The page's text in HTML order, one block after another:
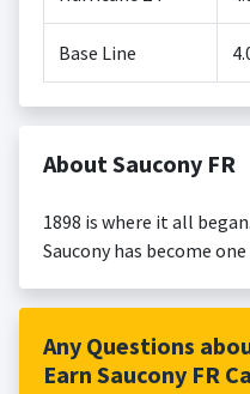
Base Line
About Saucony FR
1898 is where it all
Saucony has become
of performance,
offer best-in-class
running apparel, and
Any Questions
Earn Saucony FR